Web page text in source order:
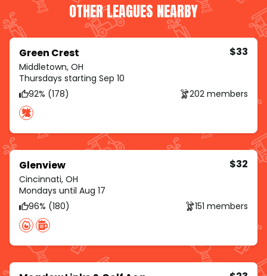
OTHER LEAGUES NEARBY
Green Crest
Middletown, OH
$33
Thursdays starting Sep 10
92% (178)
202 members
Glenview
Cincinnati, OH
$32
Mondays until Aug 17
96% (180)
151 members